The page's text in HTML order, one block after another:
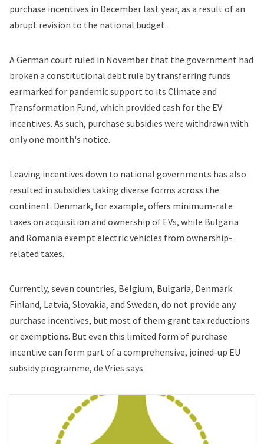
purchase incentives in December last year, as a result of an
abrupt revision to the national budget.
A German court ruled in November that the government had
broken a constitutional debt rule by transferring funds
earmarked for pandemic support to its Climate and
Transformation Fund, which provided cash for the EV
incentives. As such, purchase subsidies were withdrawn with
only one month's notice.
Leaving incentives down to national governments has also
resulted in subsidies taking diverse forms across the
continent. Denmark, for example, offers minimum-rate
taxes on acquisition and ownership of EVs, while Bulgaria
and Romania exempt electric vehicles from ownership-
related taxes.
Currently, seven countries, Belgium, Bulgaria, Denmark
Finland, Latvia, Slovakia, and Sweden, do not provide any
purchase incentives, but most of them grant tax reductions
or exemptions. But even this limited form of purchase
incentive can form part of a comprehensive, joined-up EU
subsidy programme, de Vries says.